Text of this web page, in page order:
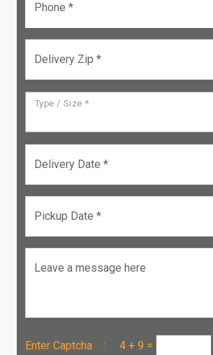
Phone *
Delivery Zip *
Type / Size *
Delivery Date *
Pickup Date *
Leave a message here
Enter Captcha : 4 + 9 =